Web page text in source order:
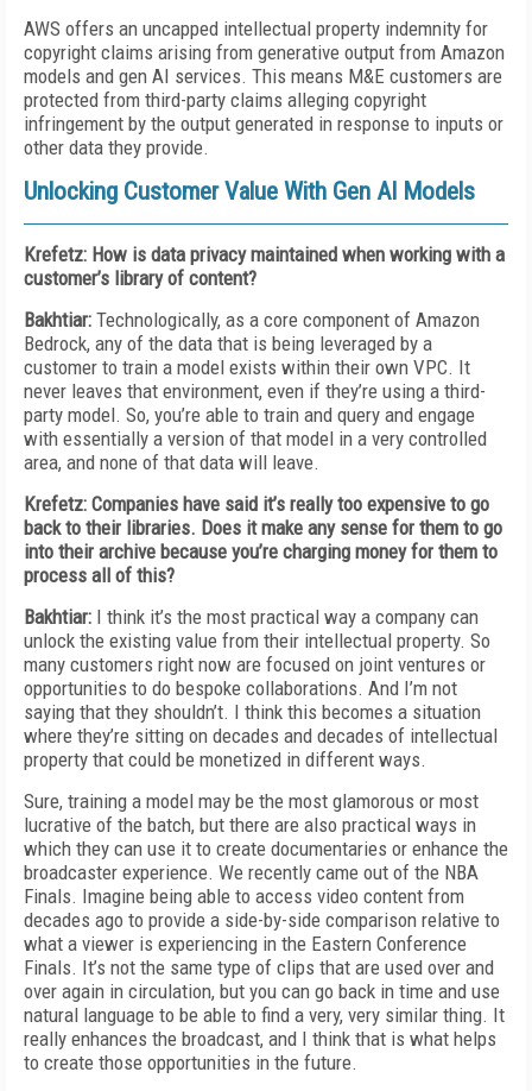
AWS offers an uncapped intellectual property indemnity for
copyright claims arising from generative output from Amazon
models and gen AI services. This means M&E customers are
protected from third-party claims alleging copyright
infringement by the output generated in response to inputs or
other data they provide.
Unlocking Customer Value With Gen AI Models
Krefetz: How is data privacy maintained when working with a
customer’s library of content?
Bakhtiar: Technologically, as a core component of Amazon
Bedrock, any of the data that is being leveraged by a
customer to train a model exists within their own VPC. It
never leaves that environment, even if they’re using a third-
party model. So, you’re able to train and query and engage
with essentially a version of that model in a very controlled
area, and none of that data will leave.
Krefetz: Companies have said it’s really too expensive to go
back to their libraries. Does it make any sense for them to go
into their archive because you’re charging money for them to
process all of this?
Bakhtiar: I think it’s the most practical way a company can
unlock the existing value from their intellectual property. So
many customers right now are focused on joint ventures or
opportunities to do bespoke collaborations. And I’m not
saying that they shouldn’t. I think this becomes a situation
where they’re sitting on decades and decades of intellectual
property that could be monetized in different ways.
Sure, training a model may be the most glamorous or most
lucrative of the batch, but there are also practical ways in
which they can use it to create documentaries or enhance the
broadcaster experience. We recently came out of the NBA
Finals. Imagine being able to access video content from
decades ago to provide a side-by-side comparison relative to
what a viewer is experiencing in the Eastern Conference
Finals. It’s not the same type of clips that are used over and
over again in circulation, but you can go back in time and use
natural language to be able to find a very, very similar thing. It
really enhances the broadcast, and I think that is what helps
to create those opportunities in the future.